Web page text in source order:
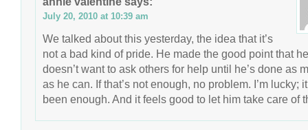
July 20, 2010 at 10:39 am
We talked about this yesterday, the idea that it’s
not a bad kind of pride. He made the good point that he
doesn’t want to ask others for help until he’s done as
as he can. If that’s not enough, no problem. I’m lucky;
been enough. And it feels good to let him take care of